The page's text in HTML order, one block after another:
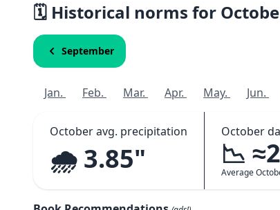
🗓️ Historical norms for
September
Jan. Feb. Mar. Apr. May. Jun.
October avg. precipitation
🌧️ 3.85"
October
📉
Average